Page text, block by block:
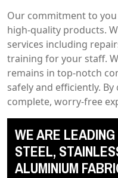
Our commitment to
high-quality products.
services including
training for your staff.
remains in top-notch
safely and efficiently.
complete, worry-free
WE ARE
STEEL,
ALUMINIUM